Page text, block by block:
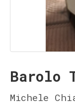
Barolo
Michele